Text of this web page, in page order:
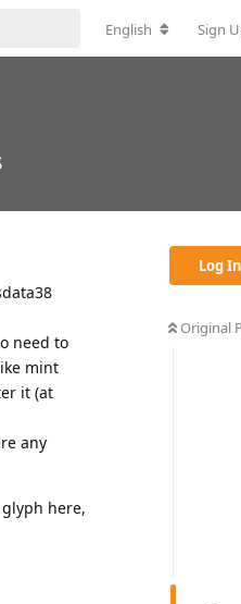
English Sign
Log
Original
need to
mint
it (at
any
here,